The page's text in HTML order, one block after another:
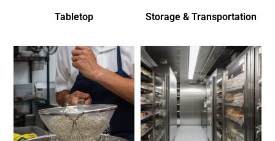
Tabletop Storage & Transportation